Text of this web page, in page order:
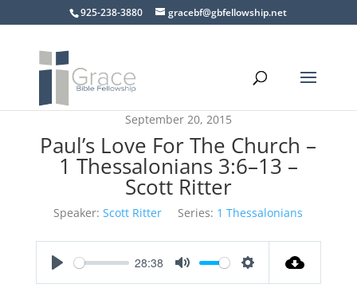
925-238-3880 gracebf@gbfellowship.net
September 20, 2015
Paul’s Love For The Church –
1 Thessalonians 3:6–13 –
Scott Ritter
Speaker: Scott Ritter Series: 1 Thessalonians
28:38